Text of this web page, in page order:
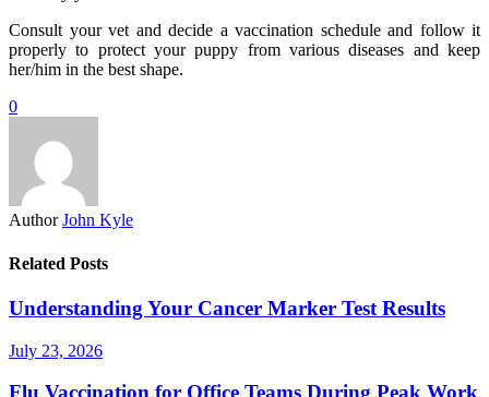
Consult your vet and decide a vaccination schedule and follow it
properly to protect your puppy from various diseases and keep
her/him in the best shape.
0
Author John Kyle
Related Posts
Understanding Your Cancer Marker Test Results
July 23, 2026